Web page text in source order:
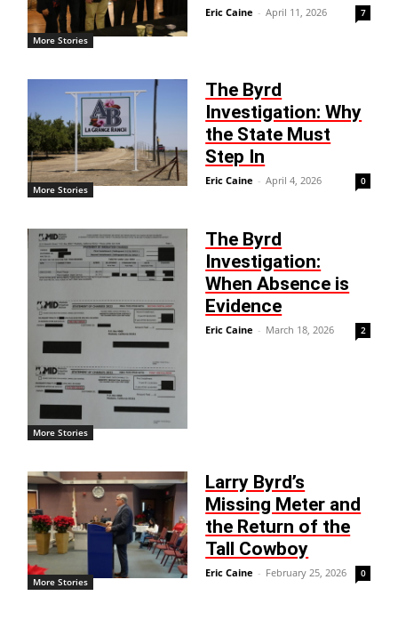
More Stories
Eric Caine - April 11, 2026 7
More Stories
The Byrd
Investigation: Why
the State Must
Step In
Eric Caine - April 4, 2026 0
More Stories
The Byrd
Investigation:
When Absence is
Evidence
Eric Caine - March 18, 2026 2
More Stories
Larry Byrd’s
Missing Meter and
the Return of the
Tall Cowboy
Eric Caine - February 25, 2026 0